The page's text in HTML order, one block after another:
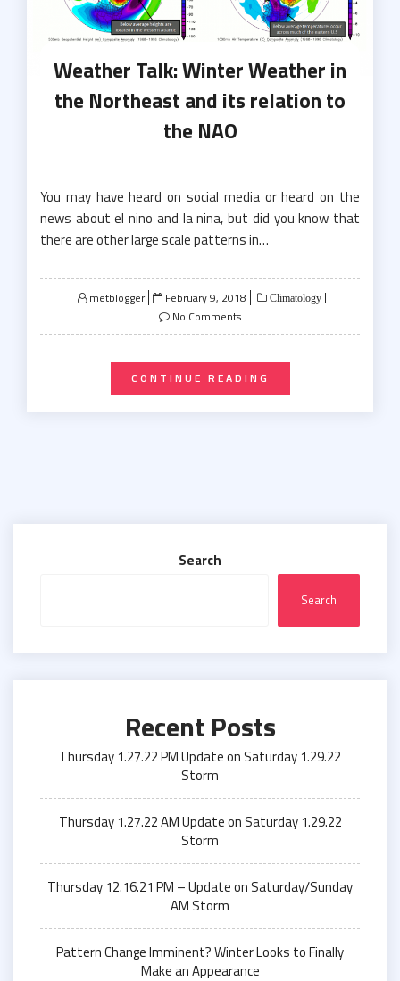
Weather Talk: Winter Weather in
the Northeast and its relation to
the NAO
You may have heard on social media or heard on the
news about el nino and la nina, but did you know that
there are other large scale patterns in…
metblogger
Posted
on
February 9, 2018 Climatology
No Comments
CONTINUE READING
Search
Search
Recent Posts
Thursday 1.27.22 PM Update on Saturday 1.29.22
Storm
Thursday 1.27.22 AM Update on Saturday 1.29.22
Storm
Thursday 12.16.21 PM – Update on Saturday/Sunday
AM Storm
Pattern Change Imminent? Winter Looks to Finally
Make an Appearance